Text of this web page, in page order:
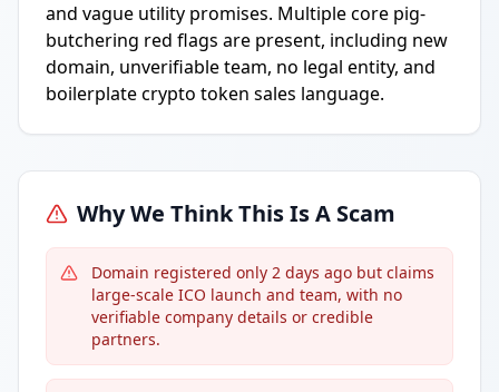
and vague utility promises. Multiple core pig-
butchering red flags are present, including new
domain, unverifiable team, no legal entity, and
boilerplate crypto token sales language.
Why We Think This Is A Scam
Domain registered only 2 days ago but claims
large-scale ICO launch and team, with no
verifiable company details or credible
partners.